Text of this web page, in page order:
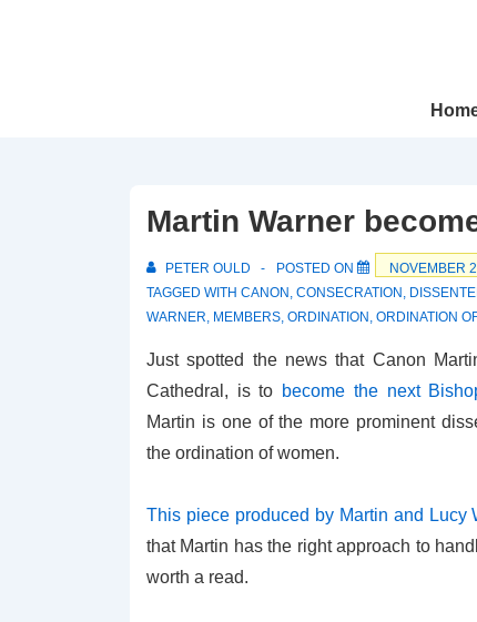
Main
Martin Warner
PETER OULD POSTED ON NOVEMBER
TAGGED WITH CANON , CONSECRATION ,
WARNER, MEMBERS, ORDINATION , ORDINATION
Just spotted the news that Canon
Cathedral, is to become the next
Martin is one of the more prominent
the ordination of women.
This piece produced by Martin and Lucy
that Martin has the right approach to
worth a read.